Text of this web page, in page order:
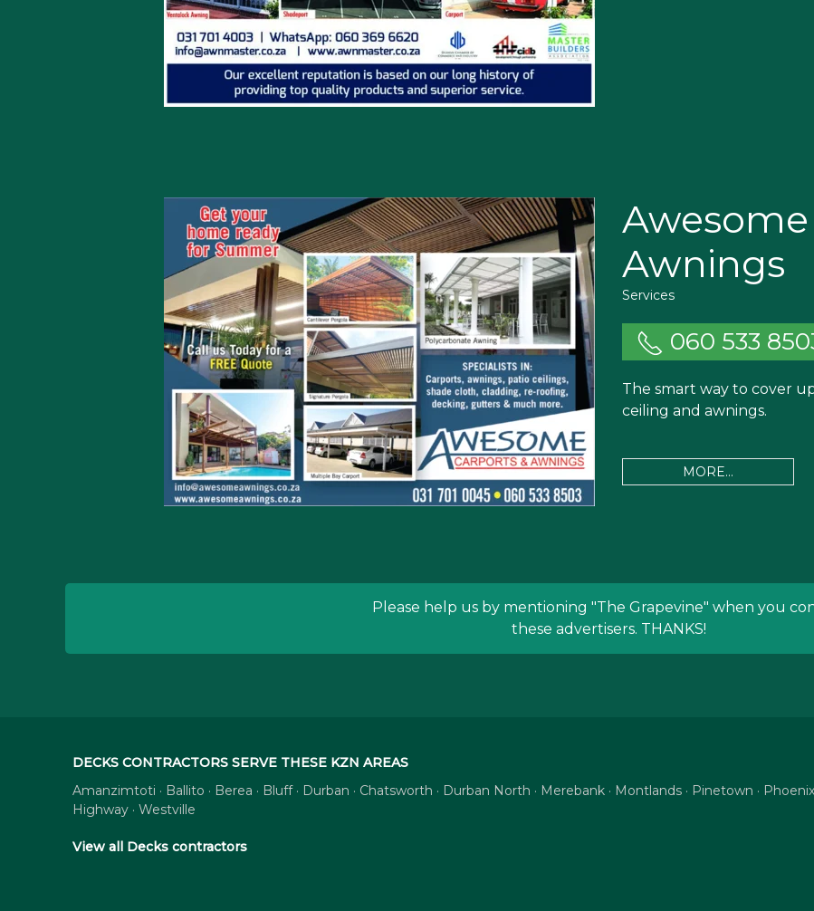
Awnings
Services
060 533
The smart way to cover
ceiling and awnings.
MORE...
Please help us by mentioning "The Grapevine" when you
these advertisers. THANKS!
DECKS CONTRACTORS SERVE THESE KZN AREAS
Amanzimtoti · Ballito · Berea · Bluff · Durban · Chatsworth · Durban North · Merebank · Montlands · Pinetown ·
Highway · Westville
View all Decks contractors